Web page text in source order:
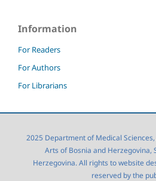
Information
For Readers
For Authors
For Librarians
2025 Department of Medical
Arts of Bosnia and Herzegovina,
Herzegovina. All rights to website
reserved by the